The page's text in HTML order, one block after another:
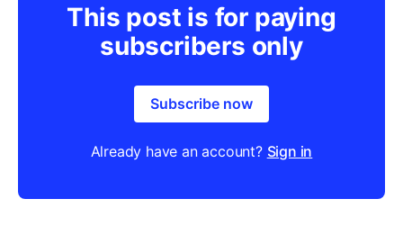
This post is for paying
subscribers only
Subscribe now
Already have an account? Sign in